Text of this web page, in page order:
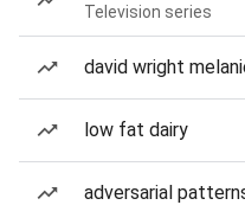
Television series
david wright
low fat dairy
adversarial